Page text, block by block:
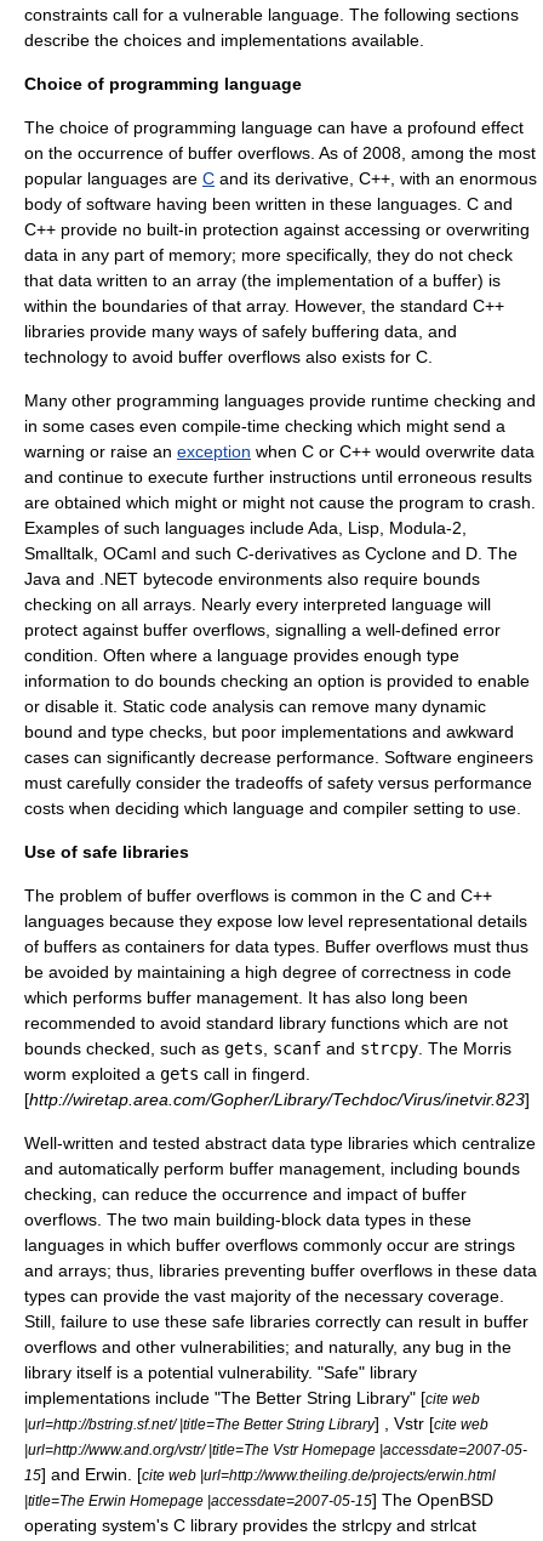
constraints call for a vulnerable language. The following sections
describe the choices and implementations available.
Choice of programming language
The choice of programming language can have a profound effect
on the occurrence of buffer overflows. As of 2008 , among the most
popular languages are C and its derivative, C++ , with an enormous
body of software having been written in these languages. C and
C++ provide no built-in protection against accessing or overwriting
data in any part of memory; more specifically, they do not check
that data written to an array (the implementation of a buffer) is
within the boundaries of that array. However, the standard C++
libraries provide many ways of safely buffering data, and
technology to avoid buffer overflows also exists for C.
Many other programming languages provide runtime checking and
in some cases even compile-time checking which might send a
warning or raise an exception when C or C++ would overwrite data
and continue to execute further instructions until erroneous results
are obtained which might or might not cause the program to crash.
Examples of such languages include Ada, Lisp, Modula-2
Smalltalk OCaml and such C-derivatives as Cyclone and D. The
Java and .NET bytecode environments also require bounds
checking on all arrays. Nearly every interpreted language will
protect against buffer overflows, signalling a well-defined error
condition. Often where a language provides enough type
information to do bounds checking an option is provided to enable
or disable it. Static code analysis can remove many dynamic
bound and type checks, but poor implementations and awkward
cases can significantly decrease performance. Software engineers
must carefully consider the tradeoffs of safety versus performance
costs when deciding which language and compiler setting to use.
Use of safe libraries
The problem of buffer overflows is common in the C and C++
languages because they expose low level representational details
of buffers as containers for data types. Buffer overflows must thus
be avoided by maintaining a high degree of correctness in code
which performs buffer management. It has also long been
recommended to avoid standard library functions which are not
bounds checked, such as gets scanf and strcpy . The Morris
worm exploited a gets call in fingerd
[http://wiretap.area.com/Gopher/Library/Techdoc/Virus/inetvir.823]
Well-written and tested abstract data type libraries which centralize
and automatically perform buffer management, including bounds
checking, can reduce the occurrence and impact of buffer
overflows. The two main building-block data types in these
languages in which buffer overflows commonly occur are strings
and arrays; thus, libraries preventing buffer overflows in these data
types can provide the vast majority of the necessary coverage.
Still, failure to use these safe libraries correctly can result in buffer
overflows and other vulnerabilities; and naturally, any bug in the
library itself is a potential vulnerability. "Safe" library
implementations include "The Better String Library" [cite web
|url=http://bstring.sf.net/ |title=The Better String Library] , Vstr [cite web
|url=http://www.and.org/vstr/ |title=The Vstr Homepage |accessdate=2007-05-
15] and Erwin. [cite web |url=http://www.theiling.de/projects/erwin.html
|title=The Erwin Homepage |accessdate=2007-05-15] The OpenBSD
operating system's C library provides the strlcpy and strlcat